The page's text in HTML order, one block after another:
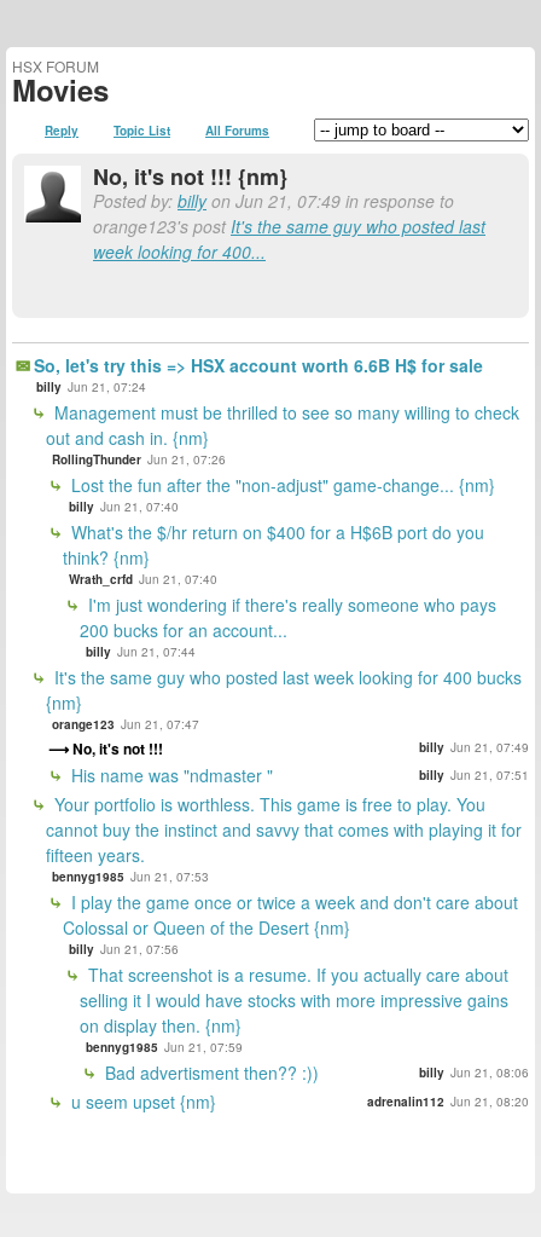
HSX FORUM
Movies
Reply Topic List All Forums
No, it's not !!! {nm}
Posted by: billyon Jun 21, 07:49 in response to
orange123's postIt's the same guy who posted last
week looking for 400...
So, let's try this => HSX account worth 6.6B H$ for sale
billy Jun 21, 07:24
Management must be thrilled to see so many willing to check
out and cash in. {nm}
RollingThunder Jun 21, 07:26
Lost the fun after the "non-adjust" game-change... {nm}
billy Jun 21, 07:40
What's the $/hr return on $400 for a H$6B port do you
think? {nm}
Wrath_crfd Jun 21, 07:40
I'm just wondering if there's really someone who pays
200 bucks for an account...
billy Jun 21, 07:44
It's the same guy who posted last week looking for 400 bucks
{nm}
orange123 Jun 21, 07:47
No, it's not !!! billy Jun 21, 07:49
His name was "ndmaster " billy Jun 21, 07:51
Your portfolio is worthless. This game is free to play. You
cannot buy the instinct and savvy that comes with playing it for
fifteen years.
bennyg1985 Jun 21, 07:53
I play the game once or twice a week and don't care about
Colossal or Queen of the Desert {nm}
billy Jun 21, 07:56
That screenshot is a resume. If you actually care about
selling it I would have stocks with more impressive gains
on display then. {nm}
bennyg1985 Jun 21, 07:59
Bad advertisment then?? :)) billy Jun 21, 08:06
u seem upset {nm} adrenalin112 Jun 21, 08:20